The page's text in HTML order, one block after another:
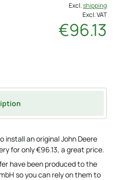
Excl.shipping
Excl. VAT
€96.13
install an original John Deere
for only €96.13, a great price.
have been produced to the
so you can rely on them to